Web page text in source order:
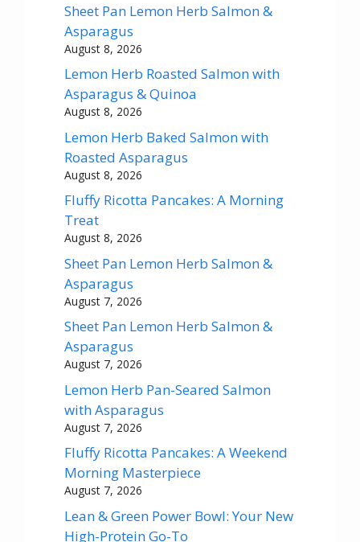
Sheet Pan Lemon Herb Salmon &
Asparagus
August 8, 2026
Lemon Herb Roasted Salmon with
Asparagus & Quinoa
August 8, 2026
Lemon Herb Baked Salmon with
Roasted Asparagus
August 8, 2026
Fluffy Ricotta Pancakes: A Morning
Treat
August 8, 2026
Sheet Pan Lemon Herb Salmon &
Asparagus
August 7, 2026
Sheet Pan Lemon Herb Salmon &
Asparagus
August 7, 2026
Lemon Herb Pan-Seared Salmon
with Asparagus
August 7, 2026
Fluffy Ricotta Pancakes: A Weekend
Morning Masterpiece
August 7, 2026
Lean & Green Power Bowl: Your New
High-Protein Go-To